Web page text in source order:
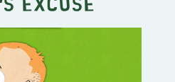
Excuse